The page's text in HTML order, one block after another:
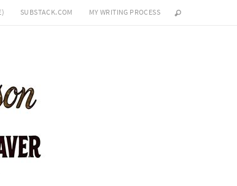
SUBSTACK.COM MY WRITING PROCESS